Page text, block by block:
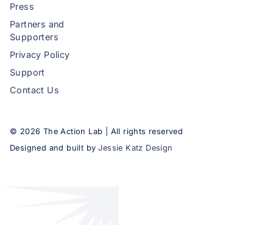
Press
Partners and
Supporters
Privacy Policy
Support
Contact Us
© 2026 The Action Lab | All rights reserved
Designed and built by Jessie Katz Design